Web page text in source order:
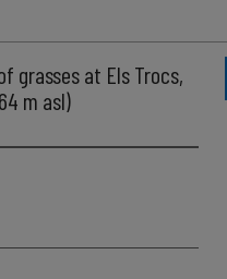
grasses at Els Trocs,
m asl)